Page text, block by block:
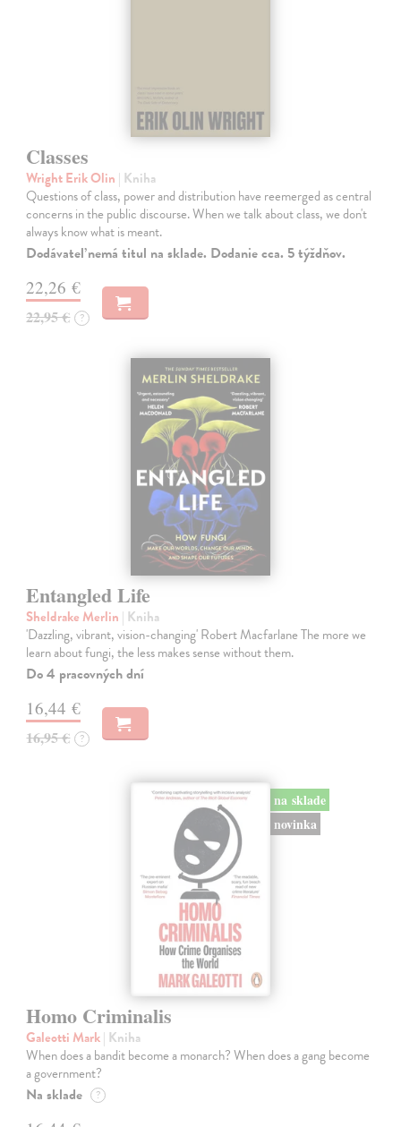
Classes
Wright Erik Olin | Kniha
Questions of class, power and distribution have reemerged as central
concerns in the public discourse. When we talk about class, we don't
always know what is meant.
Dodávateľ nemá titul na sklade. Dodanie cca. 5 týždňov.
22,26 €
22,95 € ?
Entangled Life
Sheldrake Merlin | Kniha
'Dazzling, vibrant, vision-changing' Robert Macfarlane The more we
learn about fungi, the less makes sense without them.
Do 4 pracovných dní
16,44 €
16,95 € ?
na sklade
novinka
Homo Criminalis
Galeotti Mark| Kniha
When does a bandit become a monarch? When does a gang become
a government?
Na sklade ?